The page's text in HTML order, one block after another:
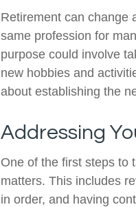
Retirement can change
same profession for
purpose could involve
new hobbies and
about establishing the
Addressing
One of the first steps to
matters. This includes
in order, and having